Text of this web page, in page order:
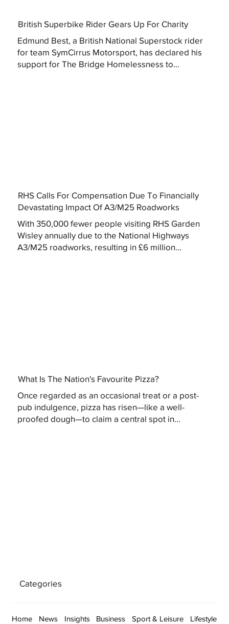
British Superbike Rider Gears Up For Charity
Edmund Best, a British National Superstock rider
for team SymCirrus Motorsport, has declared his
support for The Bridge Homelessness to...
RHS Calls For Compensation Due To Financially
Devastating Impact Of A3/M25 Roadworks
With 350,000 fewer people visiting RHS Garden
Wisley annually due to the National Highways
A3/M25 roadworks, resulting in £6 million...
What Is The Nation's Favourite Pizza?
Once regarded as an occasional treat or a post-
pub indulgence, pizza has risen—like a well-
proofed dough—to claim a central spot in...
Categories
Home News Insights Business Sport & Leisure Lifestyle